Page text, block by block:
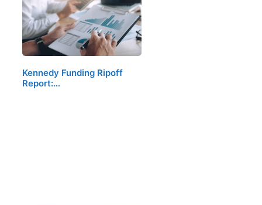
Kennedy Funding Ripoff
Report:…